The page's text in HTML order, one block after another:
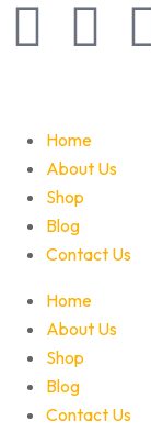
Home
About Us
Shop
Blog
Contact Us
Home
About Us
Shop
Blog
Contact Us